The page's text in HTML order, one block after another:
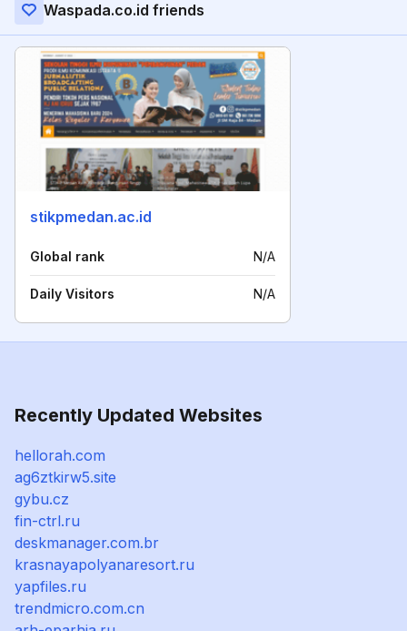
Waspada.co.id friends
stikpmedan.ac.id
Global rank N/A
Daily Visitors N/A
Recently Updated Websites
hellorah.com
ag6ztkirw5.site
gybu.cz
fin-ctrl.ru
deskmanager.com.br
krasnayapolyanaresort.ru
yapfiles.ru
trendmicro.com.cn